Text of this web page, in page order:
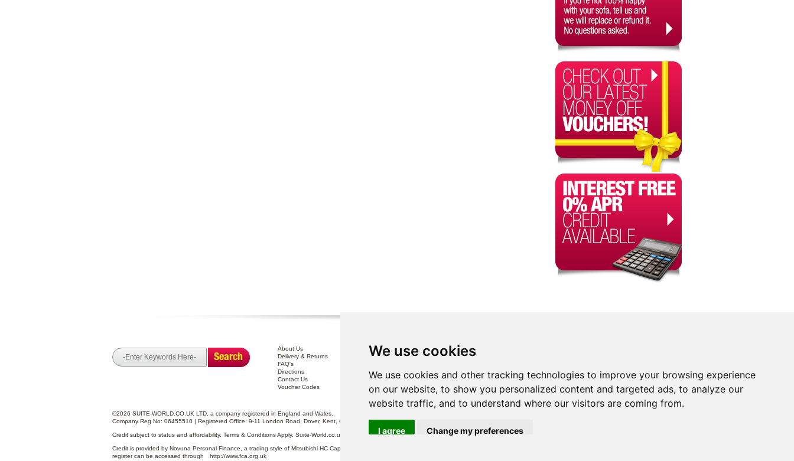
We use cookies
We use cookies and other tracking technologies to improve your browsing experience
on our website, to show you personalized content and targeted ads, to analyze our
website traffic, and to understand where our visitors are coming from.
I agree Change my preferences
Search
About Us
Delivery & Returns
FAQ's
Directions
Contact Us
Voucher Codes
Interest Free Credit .
100% No Risk Guarantee
Privacy Policy
Disclaimer
Sofa Care
©2026 SUITE-WORLD.CO.UK LTD, a company registered in England and Wales.
Company Reg No: 06455510 | Registered Office: 9-11 London Road, Dover, Kent, CT17 0ST.
Credit subject to status and affordability. Terms & Conditions Apply. Suite-World.co.uk Limited trading as Suite-World.co.uk is a credit broker and is Authorised and Regulated by the Financial Conduct Authority.
Credit is provided by Novuna Personal Finance, a trading style of Mitsubishi HC Capital UK PLC, authorised and regulated by the Financial Conduct Authority. Financial Services Register no. 704348. The
register can be accessed through
http://www.fca.org.uk